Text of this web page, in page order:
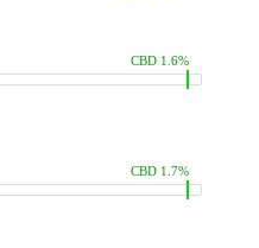
CBD 1.6%
CBD 1.7%